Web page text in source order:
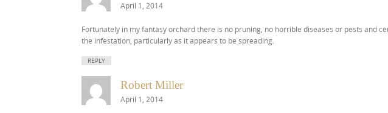
April 1, 2014
Fortunately in my fantasy orchard there is no pruning, no horrible diseases or pests and
the infestation, particularly as it appears to be spreading.
REPLY
Robert Miller
April 1, 2014